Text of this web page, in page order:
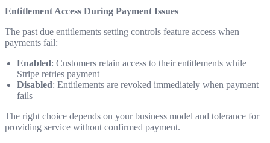
Entitlement Access During Payment Issues
The past due entitlements setting controls feature access when
payments fail:
Enabled: Customers retain access to their entitlements while
Stripe retries payment
Disabled: Entitlements are revoked immediately when payment
fails
The right choice depends on your business model and tolerance for
providing service without confirmed payment.